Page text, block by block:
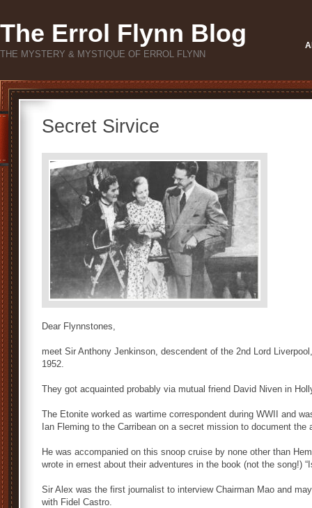
The Errol Flynn Blog
THE MYSTERY & MYSTIQUE OF ERROL FLYNN
Secret Sirvice
Dear Flynnstones,
meet Sir Anthony Jenkinson, descendent of the 2nd Lord
1952.
They got acquainted probably via mutual friend David Niven in
The Etonite worked as wartime correspondent during WWII and
Ian Fleming to the Carribean on a secret mission to document
He was accompanied on this snoop cruise by none other than
wrote in ernest about their adventures in the book (not the song!)
Sir Alex was the first journalist to interview Chairman Mao and
with Fidel Castro.